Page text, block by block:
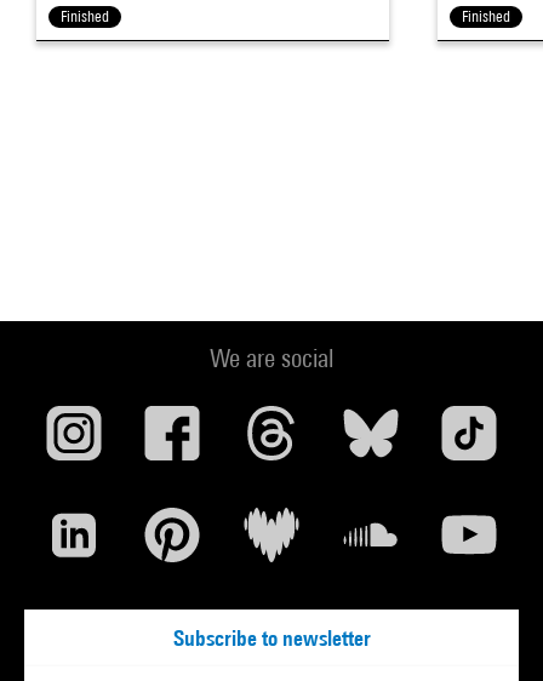
Finished
Finished
We are social
Subscribe to newsletter